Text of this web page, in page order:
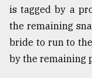
is tagged by a
the remaining
bride to run to
by the remaining